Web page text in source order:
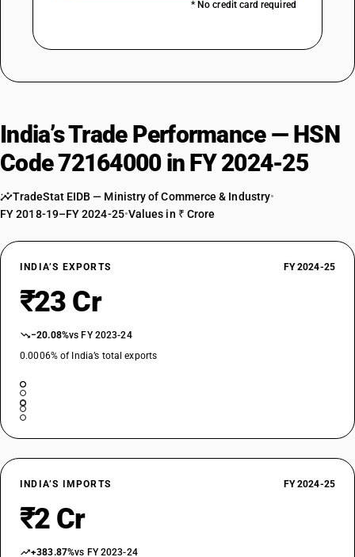
* No credit card required
India’s Trade Performance — HSN
Code 72164000 in FY 2024-25
TradeStat EIDB — Ministry of Commerce & Industry•
FY 2018-19–FY 2024-25•Values in ₹ Crore
INDIA’S EXPORTS FY 2024-25
₹23 Cr
−20.08%vs FY 2023-24
0.0006% of India’s total exports
INDIA’S IMPORTS FY 2024-25
₹2 Cr
+383.87%vs FY 2023-24